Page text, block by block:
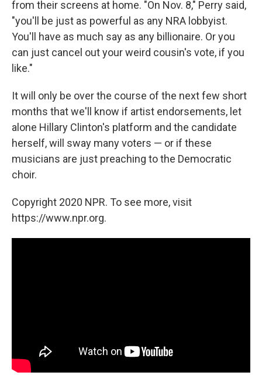
from their screens at home. "On Nov. 8," Perry said,
"you'll be just as powerful as any NRA lobbyist.
You'll have as much say as any billionaire. Or you
can just cancel out your weird cousin's vote, if you
like."
It will only be over the course of the next few short
months that we'll know if artist endorsements, let
alone Hillary Clinton's platform and the candidate
herself, will sway many voters — or if these
musicians are just preaching to the Democratic
choir.
Copyright 2020 NPR. To see more, visit
https://www.npr.org.